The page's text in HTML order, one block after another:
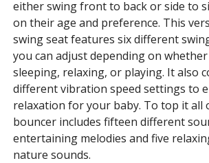
either swing front to back or side to
on their age and preference. This
swing seat features six different
you can adjust depending on
sleeping, relaxing, or playing. It also
different vibration speed settings to
relaxation for your baby. To top it all
bouncer includes fifteen different
entertaining melodies and five
nature sounds.